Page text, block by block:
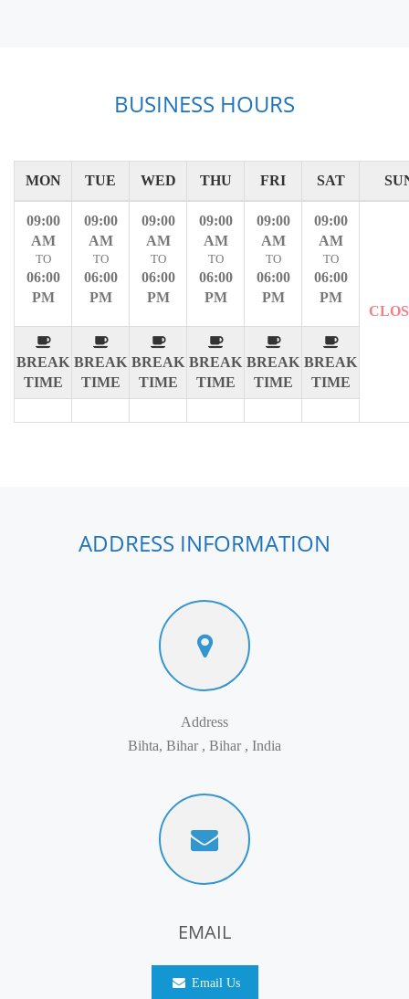
BUSINESS HOURS
MON TUE WED THU FRI SAT
09:00
AM
TO
06:00
PM
BREAK
TIME
09:00
AM
TO
06:00
PM
BREAK
TIME
09:00
AM
TO
06:00
PM
BREAK
TIME
09:00
AM
TO
06:00
PM
BREAK
TIME
09:00
AM
TO
06:00
PM
BREAK
TIME
09:00
AM
TO
06:00
PM
BREAK
TIME
ADDRESS INFORMATION
Address
Bihta, Bihar , Bihar , India
EMAIL
Email Us